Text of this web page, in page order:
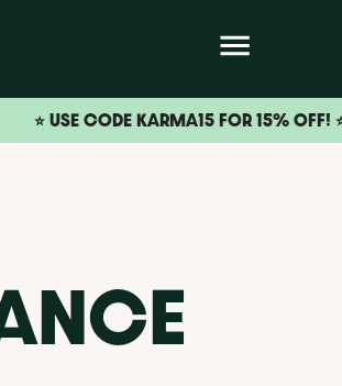
CODE KARMA15 FOR 15% OFF! ⭐️